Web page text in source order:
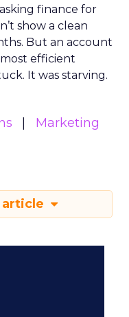
finance for
show a clean
But an account
efficient
It was starving.
Marketing
article